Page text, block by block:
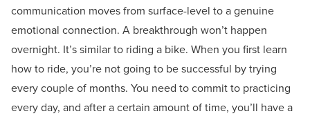
communication moves from surface-level to a genuine
emotional connection. A breakthrough won’t happen
overnight. It’s similar to riding a bike. When you first learn
how to ride, you’re not going to be successful by trying
every couple of months. You need to commit to practicing
every day, and after a certain amount of time, you’ll have a